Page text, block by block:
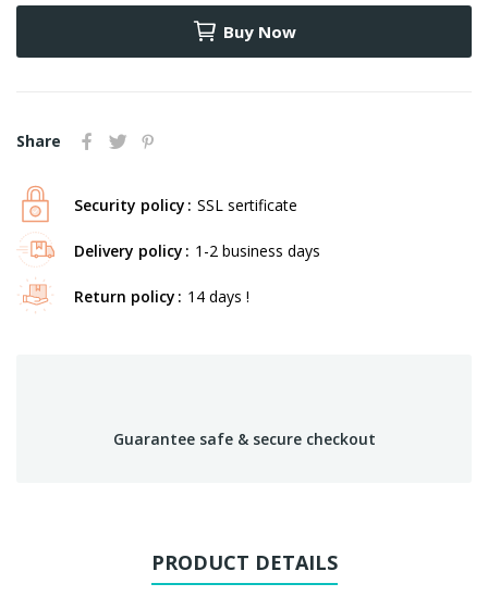
Buy Now
Share
Security policy SSL sertificate
Delivery policy 1-2 business days
Return policy 14 days !
Guarantee safe & secure checkout
PRODUCT DETAILS